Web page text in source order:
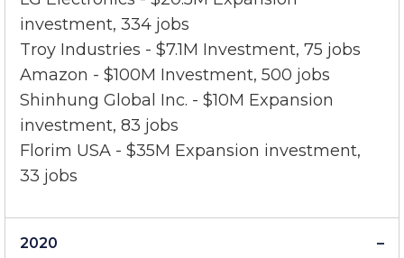
Microvast - $220M Investment, 287 jobs
LG Electronics - $20.5M Expansion
investment, 334 jobs
Troy Industries - $7.1M Investment, 75 jobs
Amazon - $100M Investment, 500 jobs
Shinhung Global Inc. - $10M Expansion
investment, 83 jobs
Florim USA - $35M Expansion investment,
33 jobs